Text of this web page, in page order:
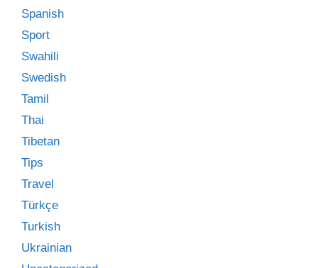
Spanish
Sport
Swahili
Swedish
Tamil
Thai
Tibetan
Tips
Travel
Türkçe
Turkish
Ukrainian